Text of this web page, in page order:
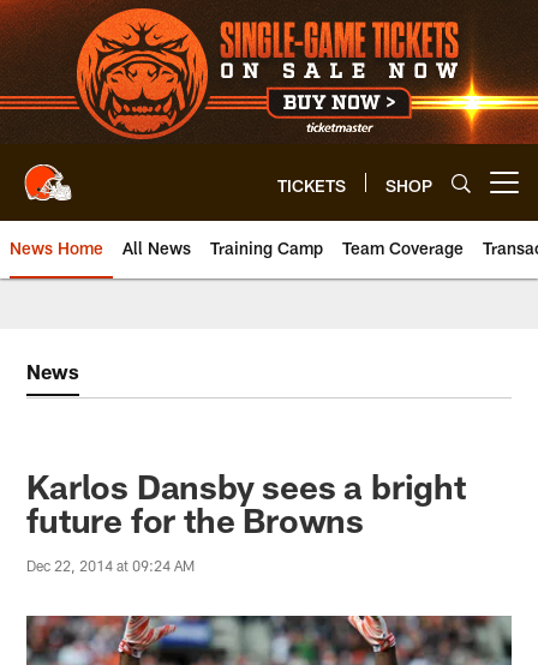
Skip
to
main
content
TICKETS SHOP
News Home All News Training Camp Team Coverage
News
Karlos Dansby sees a bright
future for the Browns
Dec 22, 2014 at 09:24 AM